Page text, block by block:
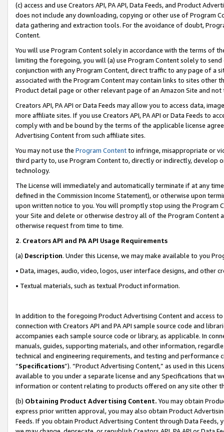
(c) access and use Creators API, PA API, Data Feeds, and Product
does not include any downloading, copying or other use of Program
data gathering and extraction tools. For the avoidance of doubt,
Content.
You will use Program Content solely in accordance with the terms of
limiting the foregoing, you will (a) use Program Content solely to
conjunction with any Program Content, direct traffic to any page of a
associated with the Program Content may contain links to sites other
Product detail page or other relevant page of an Amazon Site and not
Creators API, PA API or Data Feeds may allow you to access data,
more affiliate sites. If you use Creators API, PA API or Data Feeds to
comply with and be bound by the terms of the applicable license
Advertising Content from such affiliate sites.
You may not use the Program Contentto infringe, misappropriate or
third party to, use Program Content to, directly or indirectly, develop
technology.
The License will immediately and automatically terminate if at any
defined in the Commission Income Statement), or otherwise upon
upon written notice to you. You will promptly stop using the Program
your Site and delete or otherwise destroy all of the Program Content
otherwise request from time to time.
2. Creators API and PA API Usage Requirements
(a) Description. Under this License, we may make available to you
• Data, images, audio, video, logos, user interface designs, and other
• Textual materials, such as textual Product information.
In addition to the foregoing Product Advertising Content and access
connection with Creators API and PA API sample source code and
accompanies each sample source code or library, as applicable. In
manuals, guides, supporting materials, and other information,
technical and engineering requirements, and testing and
“Specifications”). “Product Advertising Content,” as used in this
available to you under a separate license and any Specifications that
information or content relating to products offered on any site other
(b) Obtaining Product Advertising Content. You may obtain
express prior written approval, you may also obtain Product
Feeds. If you obtain Product Advertising Content through Data Feeds,